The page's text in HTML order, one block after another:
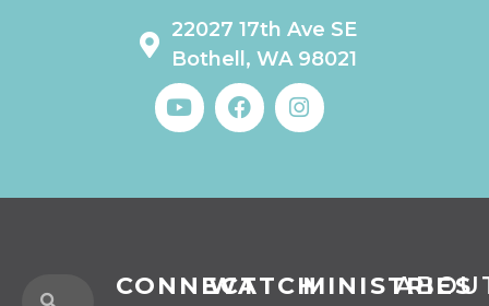
22027 17th Ave SE
Bothell, WA 98021
CONNECTWATCHMINISTRIES